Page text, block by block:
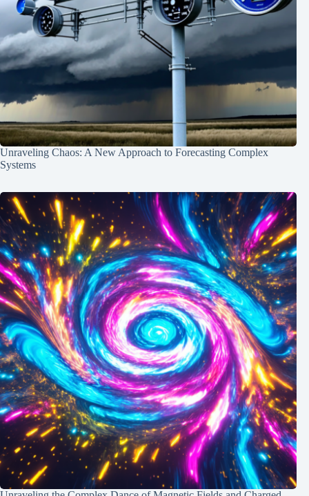
Unraveling Chaos: A New Approach to Forecasting Complex
Systems